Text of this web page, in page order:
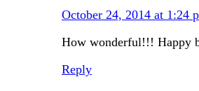
October 24, 2014 at 1:24
How wonderful!!! Happy
Reply